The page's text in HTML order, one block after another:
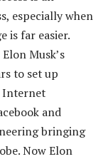
especially when
is far easier.
Musk’s
to set up
Internet
and
bringing
Now Elon